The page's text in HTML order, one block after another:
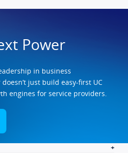
Power
in business
just build easy-first UC
engines for service providers.